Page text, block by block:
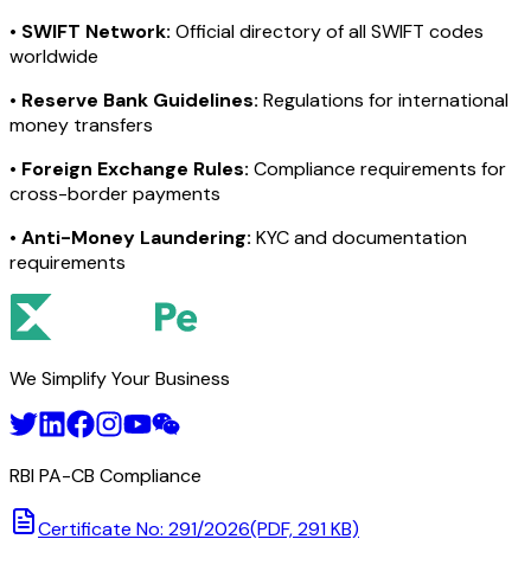
• SWIFT Network: Official directory of all SWIFT codes
worldwide
• Reserve Bank Guidelines: Regulations for international
money transfers
• Foreign Exchange Rules: Compliance requirements for
cross-border payments
• Anti-Money Laundering: KYC and documentation
requirements
We Simplify Your Business
RBI PA-CB Compliance
Certificate No: 291/2026(PDF, 291 KB)